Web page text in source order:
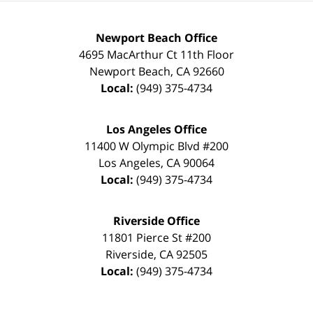
Newport Beach Office
4695 MacArthur Ct 11th Floor
Newport Beach, CA 92660
Local: (949) 375-4734
Los Angeles Office
11400 W Olympic Blvd #200
Los Angeles, CA90064
Local: (949) 375-4734
Riverside Office
11801 Pierce St #200
Riverside, CA92505
Local: (949) 375-4734